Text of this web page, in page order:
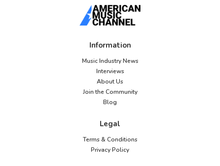
Information
Music Industry News
Interviews
About Us
Join the Community
Blog
Legal
Terms & Conditions
Privacy Policy